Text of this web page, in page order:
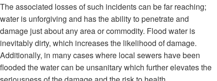
The associated losses of such incidents can be far reaching;
water is unforgiving and has the ability to penetrate and
damage just about any area or commodity. Flood water is
inevitably dirty, which increases the likelihood of damage.
Additionally, in many cases where local sewers have been
flooded the water can be unsanitary which further elevates the